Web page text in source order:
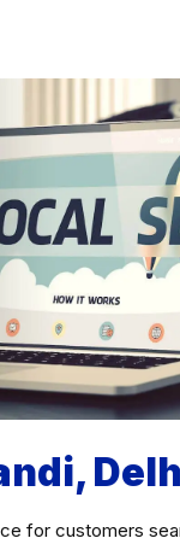
for customers